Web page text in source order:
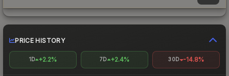
PRICE HISTORY
1D +2.2% 7D +2.4% 30D -14.8%